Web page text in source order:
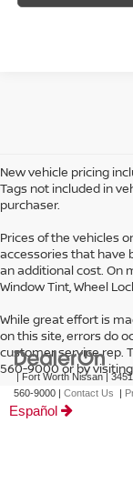
New vehicle pricing
Tags not included in
purchaser.
Prices of the vehicles
accessories that have
an additional cost. On
Window Tint, Wheel
While great effort is
on this site, errors do
customer service rep.
560-9000 or by
| Fort Worth Nissan|
560-9000 | Contact Us |
Español